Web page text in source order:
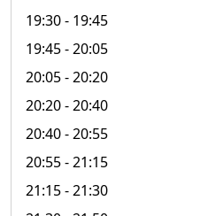
19:30- 19:45
19:45- 20:05
20:05- 20:20
20:20- 20:40
20:40- 20:55
20:55- 21:15
21:15- 21:30